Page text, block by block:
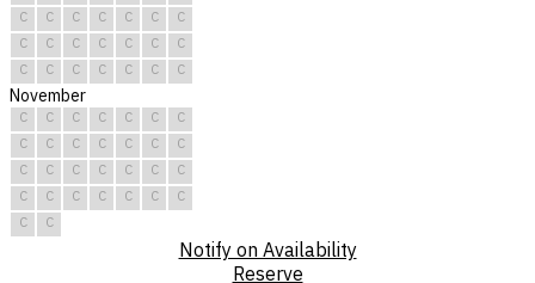
C
C C C C C
C
C
C C C C C
C
C
C C C C C C
November
C C C C C C
C
C
C C C C C
C
C
C C C C C
C
C
C C C C C
C
C
C
Notify on Availability
Reserve